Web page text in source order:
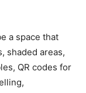
a space that
shaded areas,
QR codes for